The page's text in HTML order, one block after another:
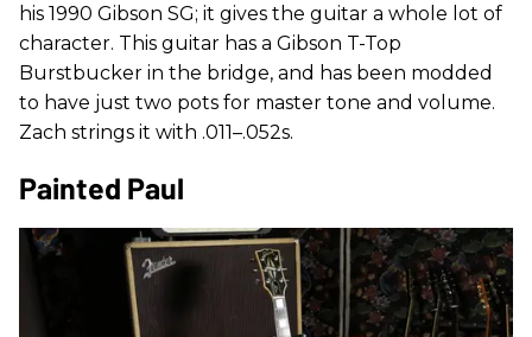
his 1990 Gibson SG; it gives the guitar a whole lot of
character. This guitar has a Gibson T-Top
Burstbucker in the bridge, and has been modded
to have just two pots for master tone and volume.
Zach strings it with .011–.052s.
Painted Paul